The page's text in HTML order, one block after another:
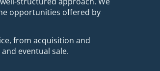
opportunities offered by
from acquisition and
eventual sale.